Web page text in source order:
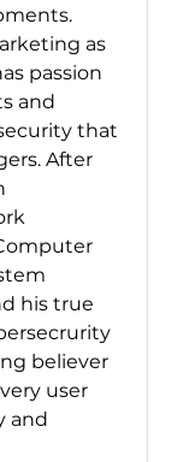
as
passion
and
that
After
his true
believer
user
and